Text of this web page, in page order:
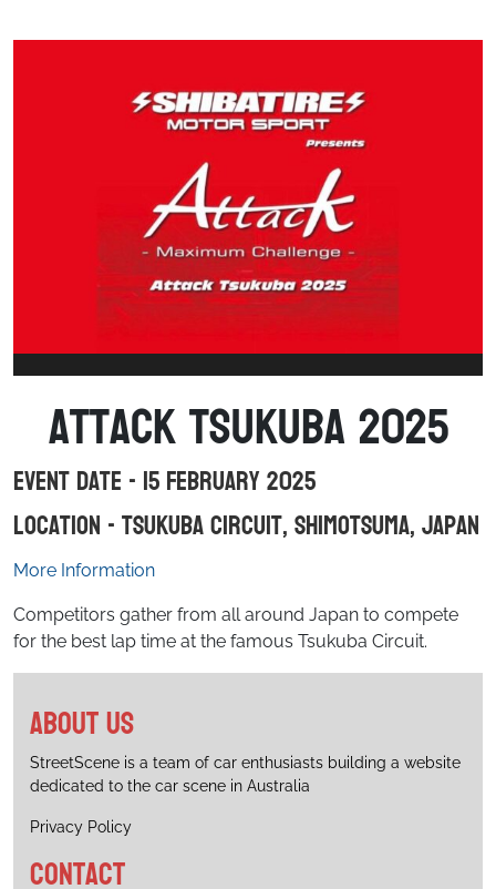
Attack Tsukuba 2025
Event Date - 15 February 2025
Location - Tsukuba Circuit, Shimotsuma, Japan
More Information
Competitors gather from all around Japan to compete
for the best lap time at the famous Tsukuba Circuit.
About us
StreetScene is a team of car enthusiasts building a website
dedicated to the car scene in Australia
Privacy Policy
Contact